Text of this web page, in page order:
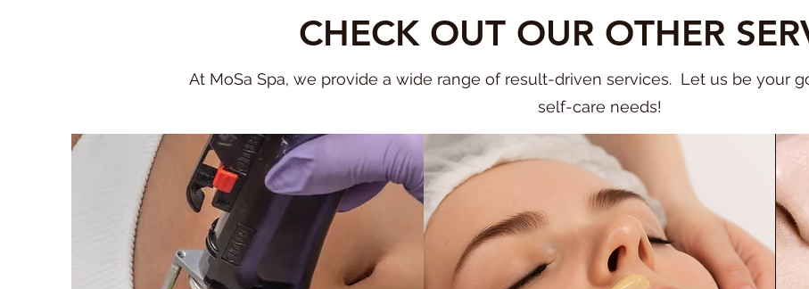
CHECK OUT OUR OTHER
At MoSa Spa, we provide a wide range of result-driven services. Let us be your
self-care needs!